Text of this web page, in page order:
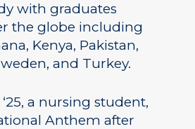
with graduates
the globe including
Kenya, Pakistan,
and Turkey.
a nursing student,
Anthem after